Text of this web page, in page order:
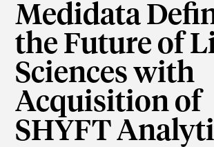
Medidata
the Future of
Sciences with
Acquisition of
SHYFT